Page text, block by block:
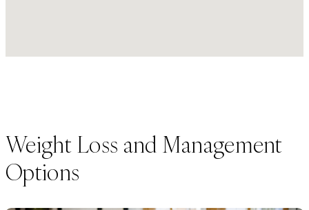
Weight Loss and Management
Options